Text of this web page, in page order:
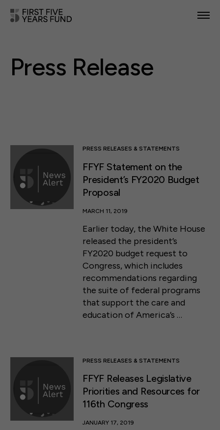
IN YOUR STATE
ABOUT US
Press Release
PRESS RELEASES & STATEMENTS
FFYF Statement on the
President’s FY2020 Budget
Proposal
MARCH 11, 2019
Earlier today, the White House
released the president’s
FY2020 budget request to
Congress, which includes
recommendations regarding
the suite of federal programs
that support the care and
education of America’s …
PRESS RELEASES & STATEMENTS
FFYF Releases Legislative
Priorities and Resources for
116th Congress
JANUARY 17, 2019